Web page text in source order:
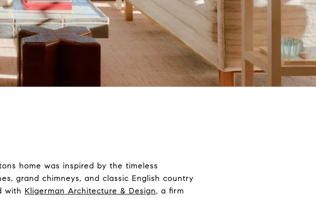
home was inspired by the timeless
grand chimneys, and classic English country
with Kligerman Architecture & Design, a firm